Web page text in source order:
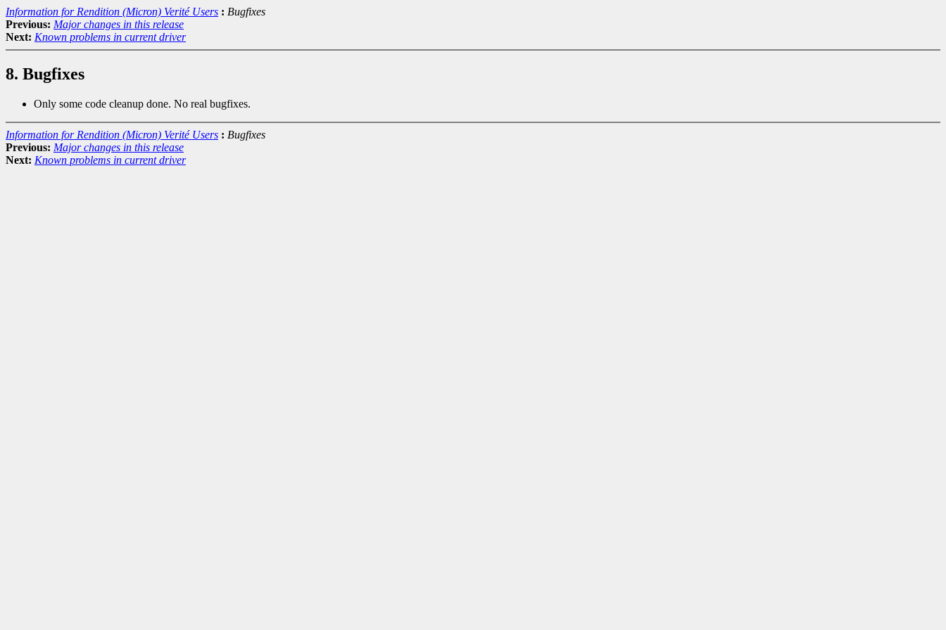
Information for Rendition (Micron) Verité Users : Bugfixes
Previous: Major changes in this release
Next: Known problems in current driver
8. Bugfixes
Only some code cleanup done. No real bugfixes.
Information for Rendition (Micron) Verité Users : Bugfixes
Previous: Major changes in this release
Next: Known problems in current driver